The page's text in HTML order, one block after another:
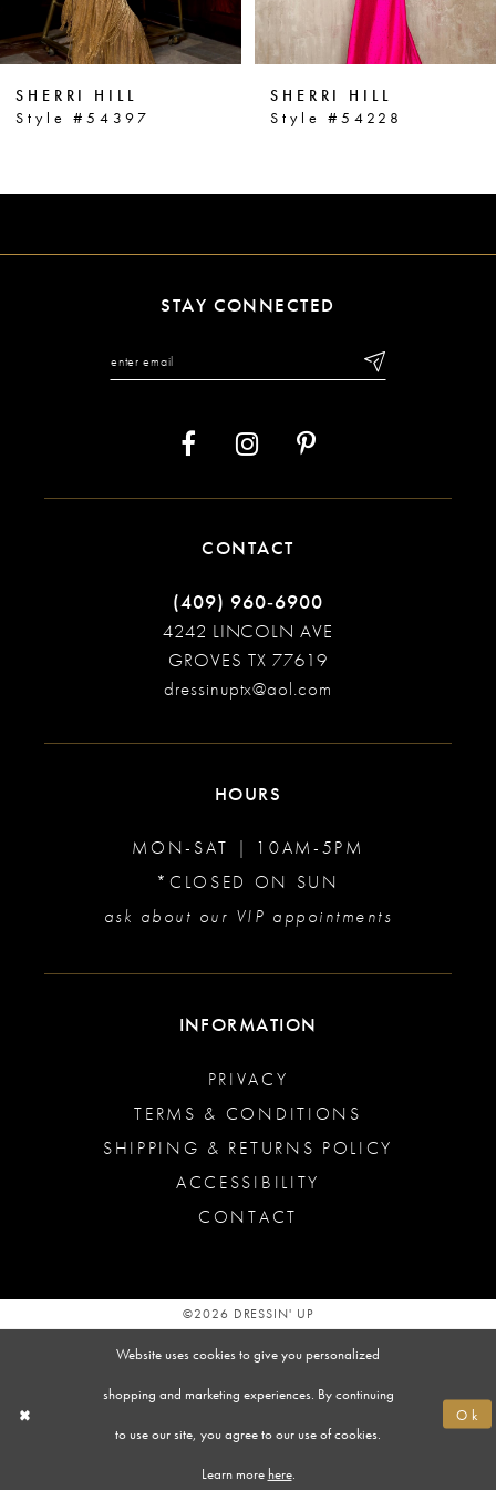
6
7
9
SHERRI HILL
Style #54397
SHERRI HILL
Style #54228
STAY CONNECTED
CONTACT
(409) 960‑6900
4242 LINCOLN AVE
GROVES TX 77619
dressinuptx@aol.com
HOURS
MON-SAT | 10AM-5PM
*CLOSED ON SUN
ask about our VIP appointments
INFORMATION
PRIVACY
TERMS & CONDITIONS
SHIPPING & RETURNS POLICY
ACCESSIBILITY
CONTACT
©2026 DRESSIN' UP
Website uses cookies to give you personalized
shopping and marketing experiences. By continuing
to use our site, you agree to our use of cookies.
Learn more here.
Ok